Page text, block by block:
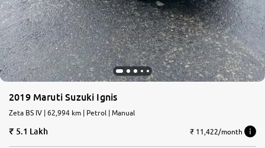
2019 Maruti Suzuki Ignis
Zeta BS IV | 62,994 km | Petrol | Manual
5.1 Lakh ₹ 11,422/month